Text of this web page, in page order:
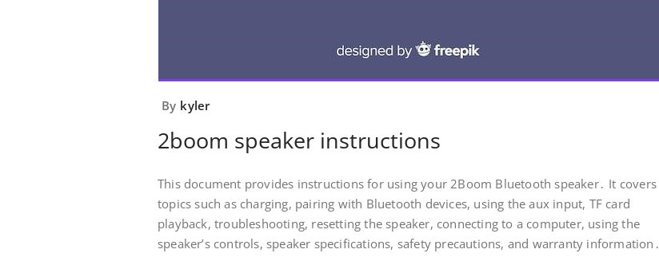
By kyler
2boom speaker instructions
This document provides instructions for using your 2Boom Bluetooth speaker․ It covers
topics such as charging, pairing with Bluetooth devices, using the aux input, TF card
playback, troubleshooting, resetting the speaker, connecting to a computer, using the
speaker’s controls, speaker specifications, safety precautions, and warranty information․